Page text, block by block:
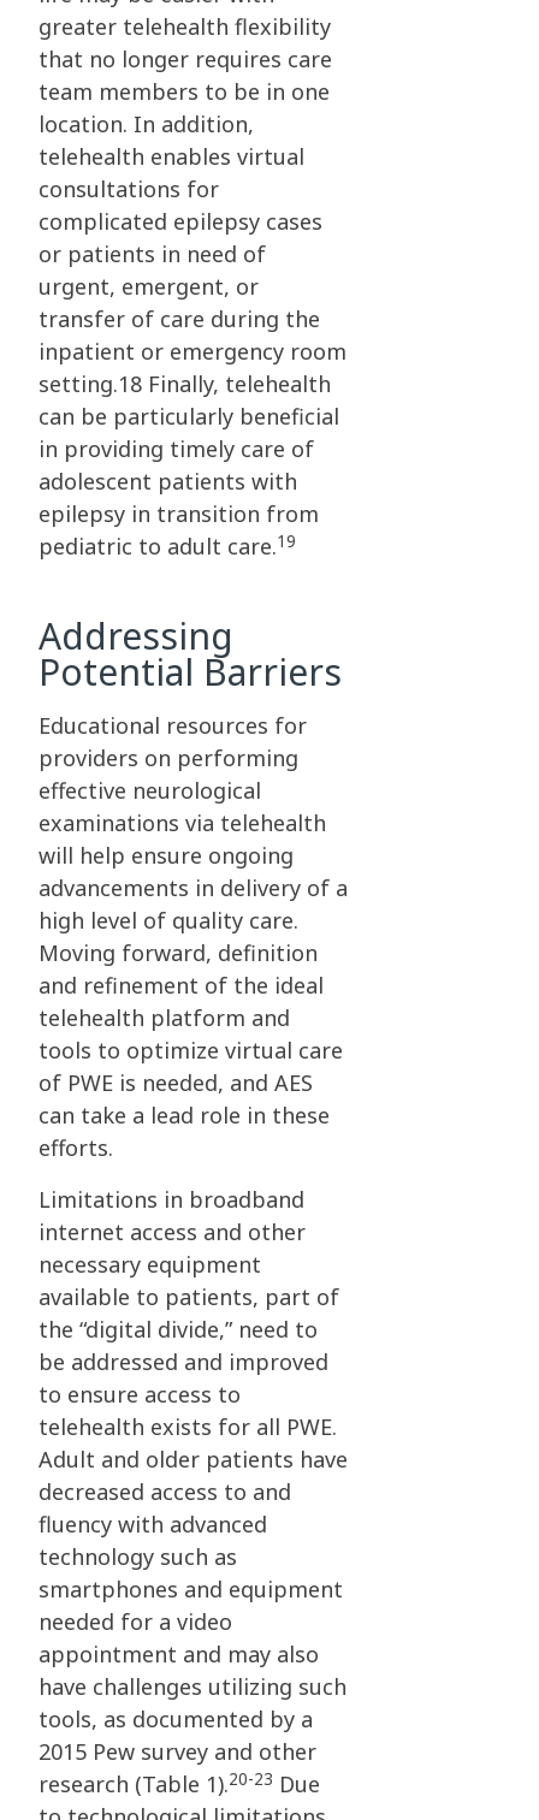
greater telehealth flexibility
that no longer requires care
team members to be in one
location. In addition,
telehealth enables virtual
consultations for
complicated epilepsy cases
or patients in need of
urgent, emergent, or
transfer of care during the
inpatient or emergency room
setting.18 Finally, telehealth
can be particularly beneficial
in providing timely care of
adolescent patients with
epilepsy in transition from
pediatric to adult care.19
Addressing
Potential Barriers
Educational resources for
providers on performing
effective neurological
examinations via telehealth
will help ensure ongoing
advancements in delivery of a
high level of quality care.
Moving forward, definition
and refinement of the ideal
telehealth platform and
tools to optimize virtual care
of PWE is needed, and AES
can take a lead role in these
efforts.
Limitations in broadband
internet access and other
necessary equipment
available to patients, part of
the “digital divide,” need to
be addressed and improved
to ensure access to
telehealth exists for all PWE.
Adult and older patients have
decreased access to and
fluency with advanced
technology such as
smartphones and equipment
needed for a video
appointment and may also
have challenges utilizing such
tools, as documented by a
2015 Pew survey and other
research (Table 1).20-23 Due